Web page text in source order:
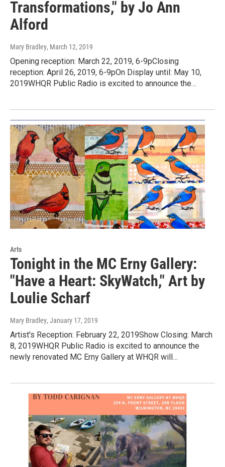
Transformations," by Jo Ann
Alford
Mary Bradley, March 12, 2019
Opening reception: March 22, 2019, 6-9pClosing
reception: April 26, 2019, 6-9pOn Display until: May 10,
2019WHQR Public Radio is excited to announce the…
Arts
Tonight in the MC Erny Gallery:
"Have a Heart: SkyWatch," Art by
Loulie Scharf
Mary Bradley, January 17, 2019
Artist's Reception: February 22, 2019Show Closing: March
8, 2019WHQR Public Radio is excited to announce the
newly renovated MC Erny Gallery at WHQR will…